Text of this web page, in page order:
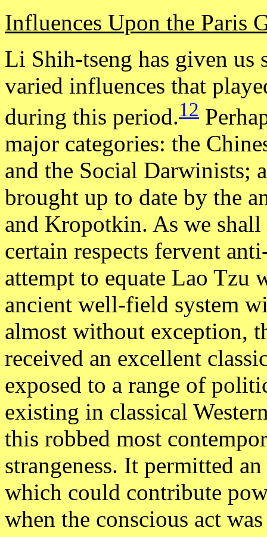
Influences Upon the Paris
Li Shih-tseng has given us
varied influences that
during this period.12
major categories: the
and the Social Darwinists;
brought up to date by the
and Kropotkin. As we
certain respects fervent
attempt to equate Lao Tzu
ancient well-field system
almost without exception,
received an excellent
exposed to a range of
existing in classical
this robbed most
strangeness. It permitted
which could contribute
when the conscious act